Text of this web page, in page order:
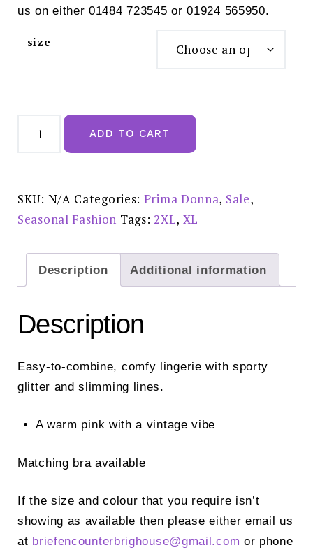
us on either 01484 723545 or 01924 565950.
size
Donna
Twist
0542501
Sale
£30.00
quantity
ADD TO CART
SKU: N/A Categories: Prima Donna, Sale,
Seasonal Fashion Tags: 2XL, XL
Description Additional information
Description
Easy-to-combine, comfy lingerie with sporty
glitter and slimming lines.
A warm pink with a vintage vibe
Matching bra available
If the size and colour that you require isn’t
showing as available then please either email us
at briefencounterbrighouse@gmail.com or phone